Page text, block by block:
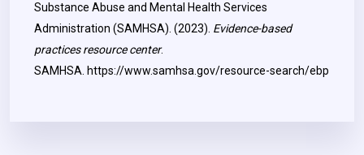
Substance Abuse and Mental Health Services
Administration (SAMHSA). (2023). Evidence-based
practices resource center.
SAMHSA. https://www.samhsa.gov/resource-search/ebp